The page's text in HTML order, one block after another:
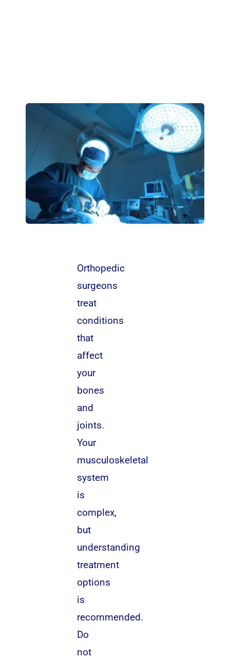
Orthopedic
surgeons
treat
conditions
that
affect
your
bones
and
joints.
Your
musculoskeletal
system
is
complex,
but
understanding
treatment
options
is
recommended.
Do
not